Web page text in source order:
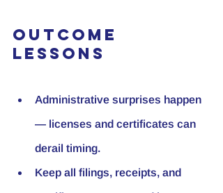
Outcome
Lessons
Administrative surprises happen
— licenses and certificates can
derail timing.
Keep all filings, receipts, and